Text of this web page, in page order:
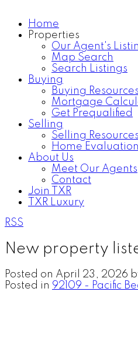
Home
Properties
Our Agent's
Map Search
Search Listings
Buying
Buying Resources
Mortgage
Get Prequalified
Selling
Selling Resources
Home Evaluation
About Us
Meet Our Agents
Contact
Join TXR
TXR Luxury
RSS
New property
Posted on April 23, 2026
Posted in 92109 - Pacific